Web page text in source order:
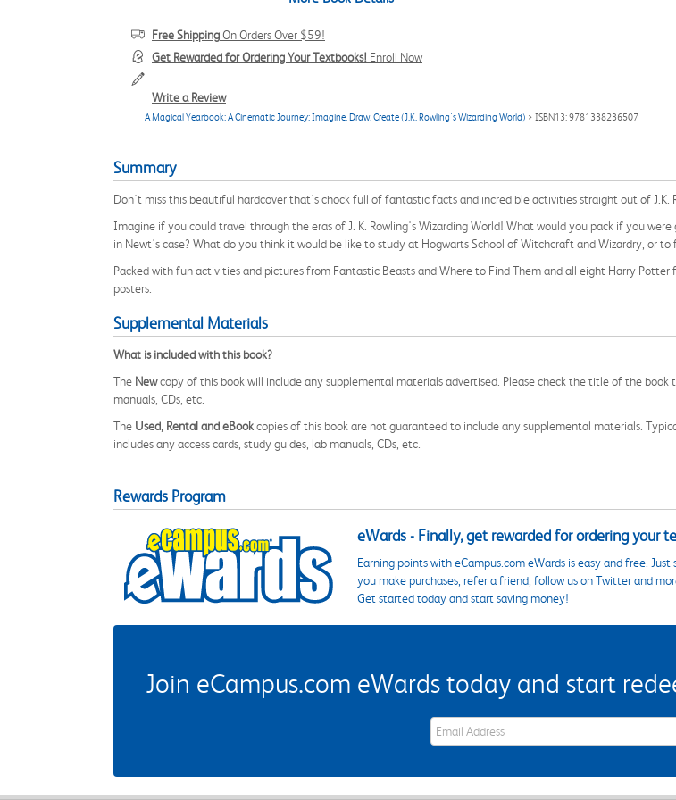
Free ShippingOn Orders Over $59!
Get Rewarded for Ordering Your Textbooks! Enroll Now
Write a Review
A Magical Yearbook: A Cinematic Journey: Imagine, Draw, Create (J.K. Rowling's Wizarding World) > ISBN13: 9781338236507
Summary
Don't miss this beautiful hardcover that's chock full of fantastic facts and incredible activities straight out of J.K.
Imagine if you could travel through the eras of J. K. Rowling's Wizarding World! What would you pack if you
in Newt's case? What do you think it would be like to study at Hogwarts School of Witchcraft and Wizardry, or
Packed with fun activities and pictures from Fantastic Beasts and Where to Find Them and all eight Harry
posters.
Supplemental Materials
What is included with this book?
The Newcopy of this book will include any supplemental materials advertised. Please check the title of the book
manuals, CDs, etc.
The Used, Rental and eBookcopies of this book are not guaranteed to include any supplemental materials.
includes any access cards, study guides, lab manuals, CDs, etc.
Rewards Program
eWards - Finally, get rewarded for ordering your
Earning points with eCampus.com eWards is easy and free.
you make purchases, refer a friend, follow us on Twitter and
Get started today and start saving money!
Join eCampus.com eWards today and start
eWards Sign Up Email Address Field